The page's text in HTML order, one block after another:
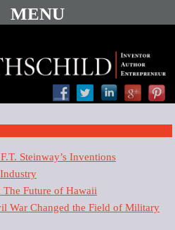
Steinway’s Inventions
The Future of Hawaii
War Changed the Field of Military